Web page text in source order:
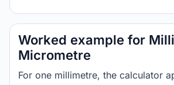
Worked example for
Micrometre
For one millimetre, the calculator